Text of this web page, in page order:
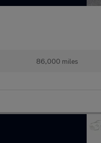
86,000 miles